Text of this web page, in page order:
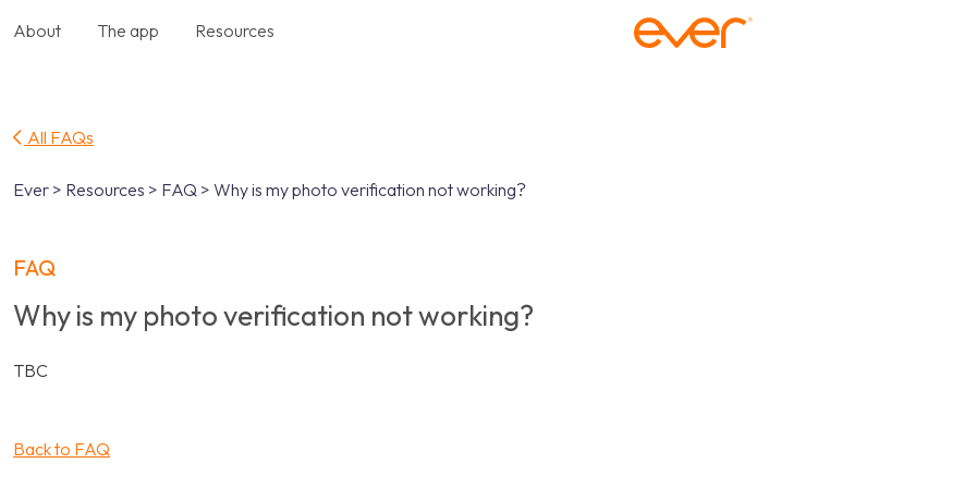
About The app Resources
All FAQs
Ever > Resources > FAQ > Why is my photo verification not working?
FAQ
Why is my photo verification not working?
TBC
Back to FAQ